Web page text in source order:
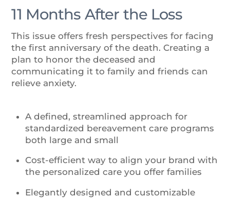
11 Months After the Loss
This issue offers fresh perspectives for facing
the first anniversary of the death. Creating a
plan to honor the deceased and
communicating it to family and friends can
relieve anxiety.
A defined, streamlined approach for
standardized bereavement care programs
both large and small
Cost-efficient way to align your brand with
the personalized care you offer families
Elegantly designed and customizable